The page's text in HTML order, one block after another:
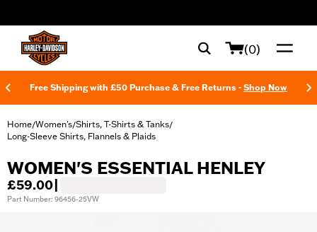
(0)
Free Shipping with £50 Purchase & Free Returns - Shop Now
Home/Women's/Shirts, T-Shirts & Tanks/
Long-Sleeve Shirts, Flannels & Plaids
WOMEN'S ESSENTIAL HENLEY
£59.00
Part Number: 96456-25VW